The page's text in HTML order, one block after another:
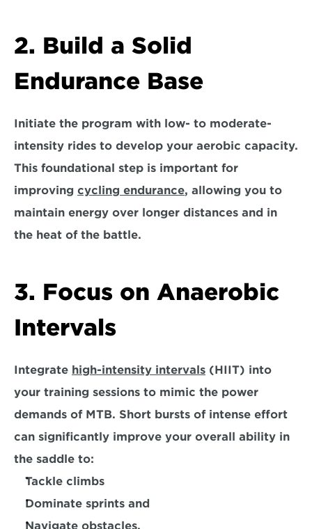
2. Build a Solid
Endurance Base
Initiate the program with low- to moderate-
intensity rides to develop your aerobic capacity.
This foundational step is important for
improving cycling endurance, allowing you to
maintain energy over longer distances and in
the heat of the battle.
3. Focus on Anaerobic
Intervals
Integrate high-intensity intervals (HIIT) into
your training sessions to mimic the power
demands of MTB. Short bursts of intense effort
can significantly improve your overall ability in
the saddle to:
Tackle climbs
Dominate sprints and
Navigate obstacles.